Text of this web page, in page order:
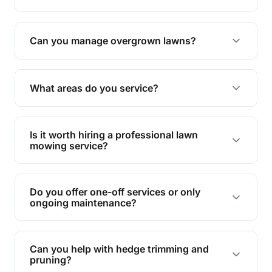
Absolutely! We take care of all green waste,
leaving your outdoor space clean and tidy.
Can you manage overgrown lawns?
Yes, we specialise in tackling overgrown lawns
and transforming them into well-maintained
What areas do you service?
We provide lawn mowing and gardening services
across Laidley Creek West.
Is it worth hiring a professional lawn
mowing service?
Hiring professionals saves you time and effort
while ensuring expert care and great results for
your garden and lawn.
Do you offer one-off services or only
ongoing maintenance?
We provide both one-time services and regular
maintenance plans to suit your needs.
Can you help with hedge trimming and
pruning?